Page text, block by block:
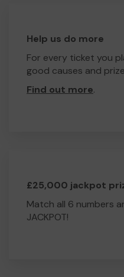
Help us do more
For every ticket you
good causes and
Find out more.
£25,000 jackpot
Match all 6 numbers
JACKPOT!